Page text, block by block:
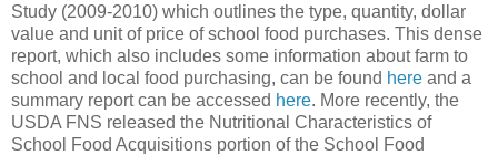
Study (2009-2010) which outlines the type, quantity, dollar
value and unit of price of school food purchases. This dense
report, which also includes some information about farm to
school and local food purchasing, can be found here and a
summary report can be accessed here. More recently, the
USDA FNS released the Nutritional Characteristics of
School Food Acquisitions portion of the School Food